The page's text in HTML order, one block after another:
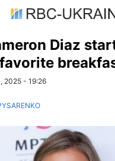
Diaz
2025 - 19:26